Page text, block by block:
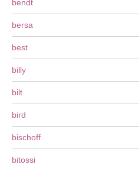
bendt
bersa
best
billy
bilt
bird
bischoff
bitossi